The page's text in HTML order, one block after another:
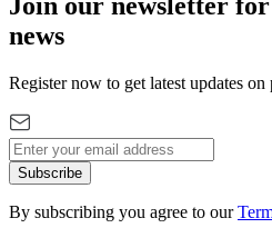
Join our newsletter
news
Register now to get latest updates
Subscribe
By subscribing you agree to our